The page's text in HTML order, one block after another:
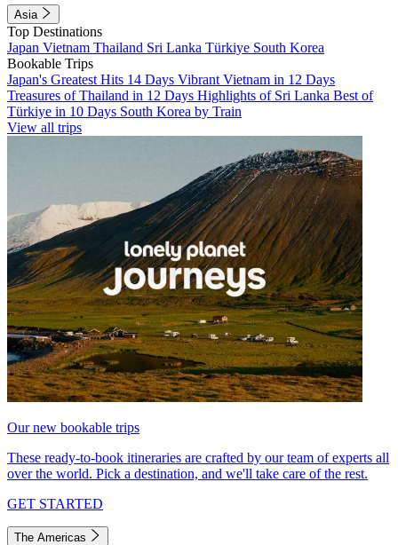
Asia
Top Destinations
Japan Vietnam Thailand Sri Lanka Türkiye South Korea
Bookable Trips
Japan's Greatest Hits 14 Days Vibrant Vietnam in 12 Days
Treasures of Thailand in 12 Days Highlights of Sri Lanka Best of
Türkiye in 10 Days South Korea by Train
View all trips
Our new bookable trips
These ready-to-book itineraries are crafted by our team of experts all
over the world. Pick a destination, and we'll take care of the rest.
GET STARTED
The Americas